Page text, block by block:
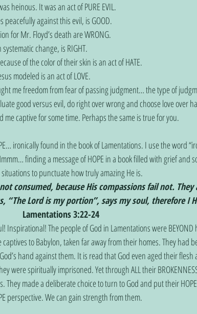
heinous. It was an act of PURE EVIL.
against this evil, is GOOD.
for Mr. Floyd’s death are WRONG.
change, is RIGHT.
of the color of their skin is an act of HATE.
modeled is an act of LOVE.
me freedom from fear of passing judgment… the type of
good versus evil, do right over wrong and choose love over
captive for some time. Perhaps the same is true for you.
ironically found in the book of Lamentations. I use the word
finding a message of HOPE in a book filled with grief and
to punctuate how truly amazing He is.
consumed, because His compassions fail not.
“The Lord is my portion”, says my soul, therefore I
Lamentations 3:22-24
Inspirational! The people of God in Lamentations were
to Babylon, taken far away from their homes. They had
hand against them. It is read that God even aged their
were spiritually imprisoned. Yet through ALL their
They made a deliberate choice to turn to God and put their
perspective. We can gain strength from them.